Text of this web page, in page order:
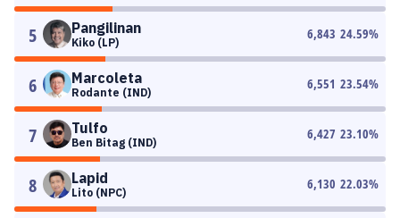
5 Pangilinan
Kiko (LP)
6,843 24.59%
6 Marcoleta
Rodante (IND)
6,551 23.54%
7 Tulfo
Ben Bitag (IND)
6,427 23.10%
8 Lapid
Lito (NPC)
6,130 22.03%